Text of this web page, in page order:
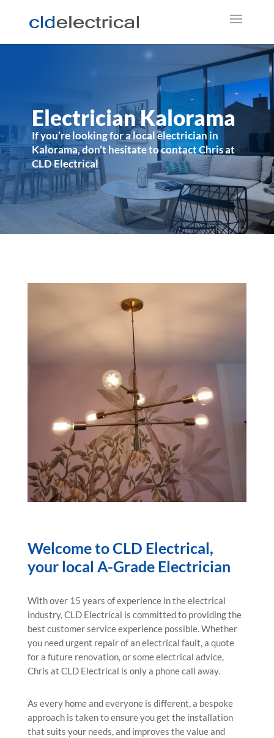
Electrician Kalorama
If you’re looking for a local electrician in
Kalorama, don’t hesitate to contact Chris at
CLD Electrical
Welcome to CLD Electrical,
your local A-Grade Electrician
With over 15 years of experience in the electrical
industry, CLD Electrical is committed to providing the
best customer service experience possible. Whether
you need urgent repair of an electrical fault, a quote
for a future renovation, or some electrical advice,
Chris at CLD Electrical is only a phone call away.
As every home and everyone is different, a bespoke
approach is taken to ensure you get the installation
that suits your needs, and improves the value and